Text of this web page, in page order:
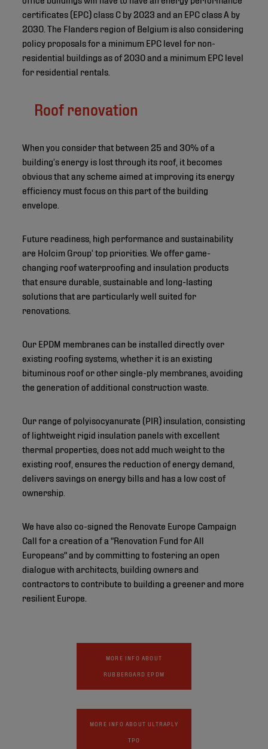
certificates (EPC) class C by 2023 and an EPC class A by
2030. The Flanders region of Belgium is also considering
policy proposals for a minimum EPC level for non-
residential buildings as of 2030 and a minimum EPC level
for residential rentals.
Roof renovation
When you consider that between 25 and 30% of a
building’s energy is lost through its roof, it becomes
obvious that any scheme aimed at improving its energy
efficiency must focus on this part of the building
envelope.
Future readiness, high performance and sustainability
are Holcim Group’ top priorities. We offer game-
changing roof waterproofing and insulation products
that ensure durable, sustainable and long-lasting
solutions that are particularly well suited for
renovations.
Our EPDM membranes can be installed directly over
existing roofing systems, whether it is an existing
bituminous roof or other single-ply membranes, avoiding
the generation of additional construction waste.
Our range of polyisocyanurate (PIR) insulation, consisting
of lightweight rigid insulation panels with excellent
thermal properties, does not add much weight to the
existing roof, ensures the reduction of energy demand,
delivers savings on energy bills and has a low cost of
ownership.
We have also co-signed the Renovate Europe Campaign
Call for a creation of a "Renovation Fund for All
Europeans" and by committing to fostering an open
dialogue with architects, building owners and
contractors to contribute to building a greener and more
resilient Europe.
MORE INFO ABOUT
RUBBERGARD EPDM
MORE INFO ABOUT ULTRAPLY
TPO